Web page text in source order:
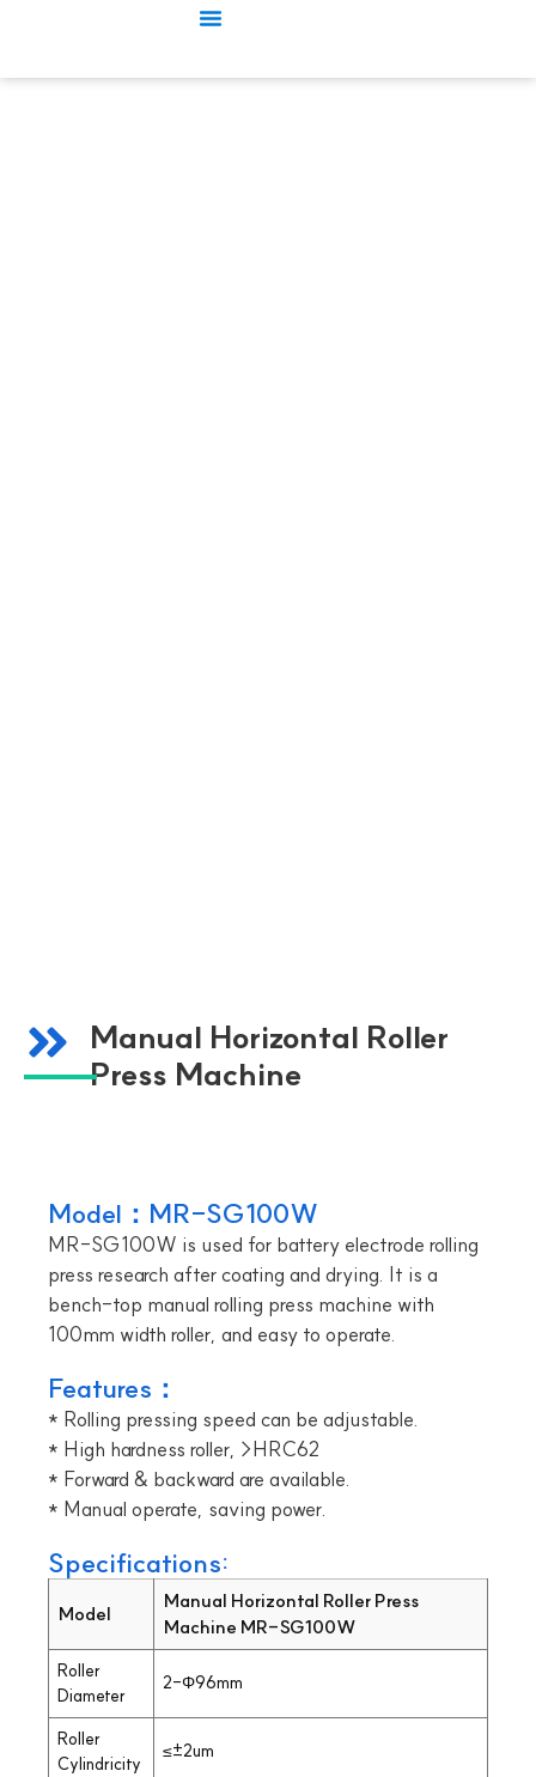
Manual Horizontal Roller
Press Machine
Model：MR-SG100W
MR-SG100W is used for battery electrode rolling
press research after coating and drying. It is a
bench-top manual rolling press machine with
100mm width roller, and easy to operate.
Features：
* Rolling pressing speed can be adjustable.
* High hardness roller, >HRC62
* Forward & backward are available.
* Manual operate, saving power.
Specifications:
Model
Manual Horizontal Roller Press
Machine MR-SG100W
Roller
Diameter
2-Φ96mm
Roller
Cylindricity
≤±2um